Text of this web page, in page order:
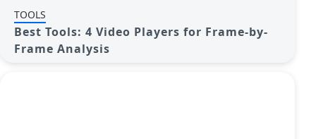
TOOLS
Best Tools: 4 Video Players for Frame-by-
Frame Analysis